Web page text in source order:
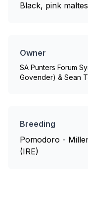
Black, pink
Owner
SA Punters Forum
Govender) & Sean
Breeding
Pomodoro -
(IRE)